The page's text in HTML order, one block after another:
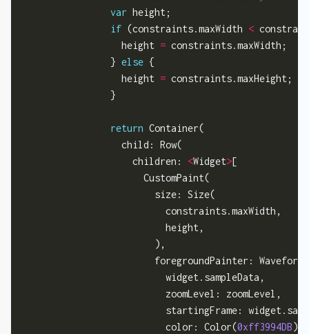
var height;
if (constraints.maxWidth <
                  height
= constraints.maxWidth;
                }
else {
                  height
= constraints.maxHeight;
                }
return Container(
                  child: Row(
                    children:
<Widget>[
                      CustomPaint(
                        size: Size(
                          constraints.maxWidth,
                          height,
                        ),
foregroundPainter:
                          widget.sampleData,
                          zoomLevel: zoomLevel,
startingFrame:
                          color: Color(
0xff3994DB),